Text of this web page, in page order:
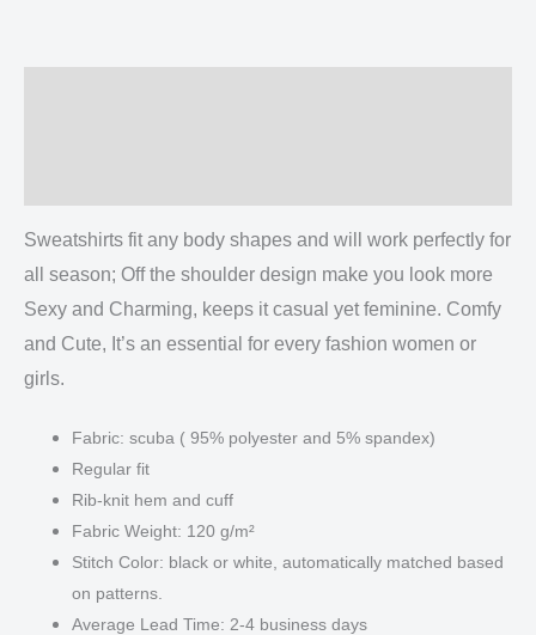
Sweatshirts fit any body shapes and will work perfectly for
all season; Off the shoulder design make you look more
Sexy and Charming, keeps it casual yet feminine. Comfy
and Cute, It’s an essential for every fashion women or
girls.
Fabric: scuba ( 95% polyester and 5% spandex)
Regular fit
Rib-knit hem and cuff
Fabric Weight: 120 g/m²
Stitch Color: black or white, automatically matched based
on patterns.
Average Lead Time: 2-4 business days